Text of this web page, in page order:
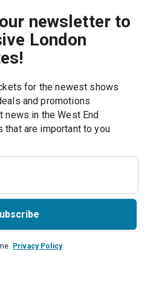
newsletter to
London
for the newest shows
and promotions
news in the West End
Get updates on shows that are important to you
Privacy Policy